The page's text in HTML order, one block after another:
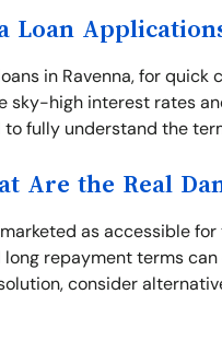
Loan
in Ravenna, for
sky-high interest rates
to fully understand the
Are the Real
as accessible
repayment terms
consider